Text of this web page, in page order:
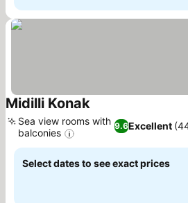
Midilli KonakSee prices
9.6Excellent
Sea view rooms with
balconies
Select dates to see exact prices